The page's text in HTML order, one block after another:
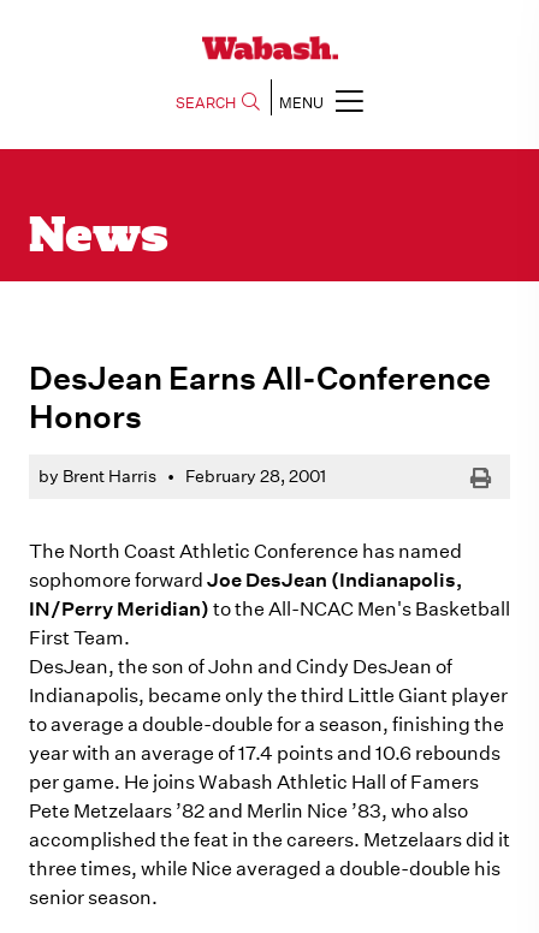
SEARCH MENU
News
DesJean Earns All-Conference
Honors
by Brent Harris • February 28, 2001 Print
The North Coast Athletic Conference has named
sophomore forward Joe DesJean (Indianapolis,
IN/Perry Meridian) to the All-NCAC Men's Basketball
First Team.
DesJean, the son of John and Cindy DesJean of
Indianapolis, became only the third Little Giant player
to average a double-double for a season, finishing the
year with an average of 17.4 points and 10.6 rebounds
per game. He joins Wabash Athletic Hall of Famers
Pete Metzelaars ’82 and Merlin Nice ’83, who also
accomplished the feat in the careers. Metzelaars did it
three times, while Nice averaged a double-double his
senior season.